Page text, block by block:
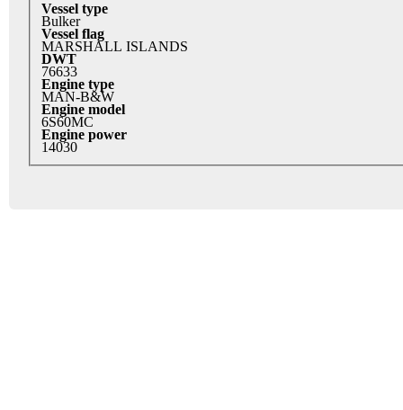
Vessel type
Bulker
Vessel flag
MARSHALL ISLANDS
DWT
76633
Engine type
MAN-B&W
Engine model
6S60MC
Engine power
14030